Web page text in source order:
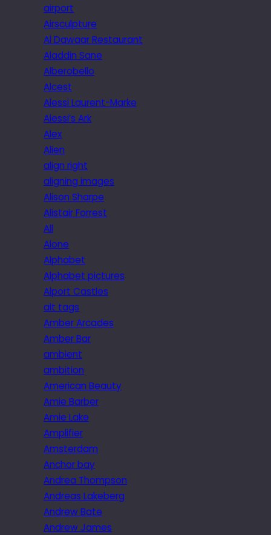
airport
Airsculpture
Al Dawaar Restaurant
Aladdin Sane
Alberobello
Alcest
Alessi Laurent-Marke
Alessi’s Ark
Alex
Alien
align right
aligning images
Alison Sharpe
Alistair Forrest
All
Alone
Alphabet
Alphabet pictures
Alport Castles
alt tags
Amber Arcades
Amber Bar
ambient
ambition
American Beauty
Amie Barber
Amie Lake
Amplifier
Amsterdam
Anchor bay
Andrea Thompson
Andreas Lakeberg
Andrew Bate
Andrew James